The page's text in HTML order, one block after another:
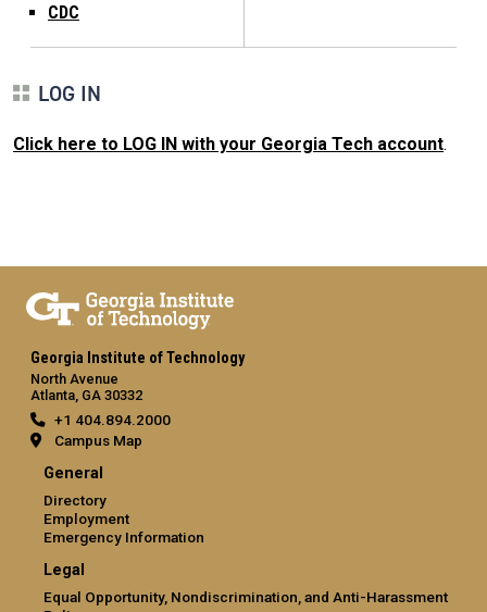
CDC
LOG IN
Click here to LOG IN with your Georgia Tech account.
Georgia Institute of Technology
North Avenue
Atlanta, GA 30332
+1 404.894.2000
Campus Map
General
Directory
Employment
Emergency Information
Legal
Equal Opportunity, Nondiscrimination, and Anti-Harassment